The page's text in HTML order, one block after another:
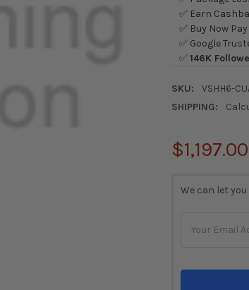
✅ Earn
✅ Buy Now
✅ Google
✅146K
SKU:
VSHH6-
SHIPPING:
$1,197.00
STOCK:
We can let